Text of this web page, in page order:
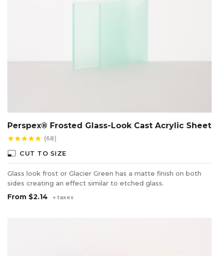
Perspex® Frosted Glass-Look Cast Acrylic Sheet
starstarstarstarstar (68)
photo_size_select_small CUT TO SIZE
Glass look frost or Glacier Green has a matte finish on both
sides creating an effect similar to etched glass.
From $2.14 + taxes